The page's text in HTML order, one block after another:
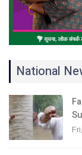
National